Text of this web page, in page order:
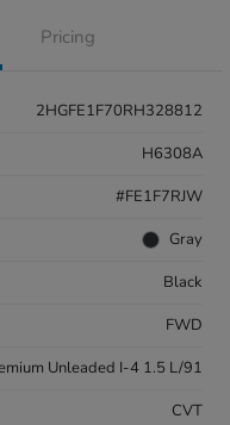
Pricing
2HGFE1F70RH328812
H6308A
#FE1F7RJW
Gray
Black
FWD
Unleaded I-4 1.5 L/91
CVT